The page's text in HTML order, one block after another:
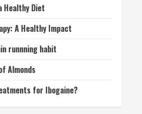
Healthy Diet
A Healthy Impact
runnning habit
Almonds
for Ibogaine?